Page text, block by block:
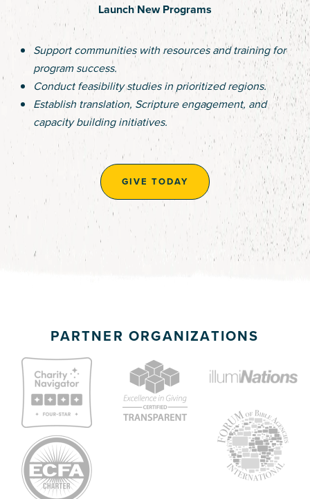
Launch New Programs
Support communities with resources and training for
program success.
Conduct feasibility studies in prioritized regions.
Establish translation, Scripture engagement, and
capacity building initiatives.
GIVE TODAY
PARTNER ORGANIZATIONS